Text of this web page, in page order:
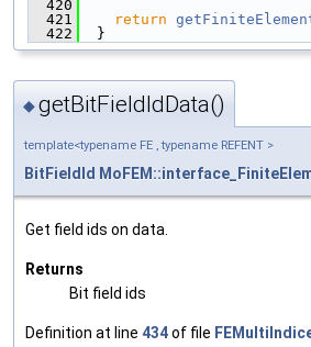
  420
  421
return
  422
  }
◆getBitFieldIdData()
template<typename FE , typename REFENT >
BitFieldId
Get field ids on data.
Returns
Bit field ids
Definition at line 434of file